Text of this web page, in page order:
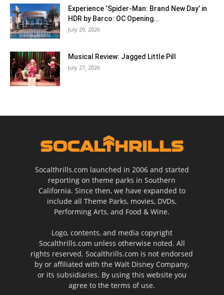
Experience ‘Spider-Man: Brand New Day’ in
HDR by Barco: OC Opening...
July 29, 2026
Musical Review: Jagged Little Pill
July 27, 2026
Socalthrills.com launched in 2006 and started
reporting on theme parks in Southern
California. Since then, we have expanded to
include all Theme Parks, movies, DVDs,
Performing Arts, and Food & Wine.
Logo, contents, and media copyright
Socalthrills.com unless otherwise noted. All
rights reserved. Socalthrills.com is not endorsed
by or affiliated with the Walt Disney Company,
or its subsidiaries. By using this website you
agree to the terms of use.